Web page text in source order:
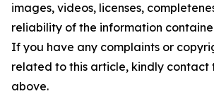
images, videos, licenses,
reliability of the information
If you have any complaints or
related to this article, kindly contact
above.